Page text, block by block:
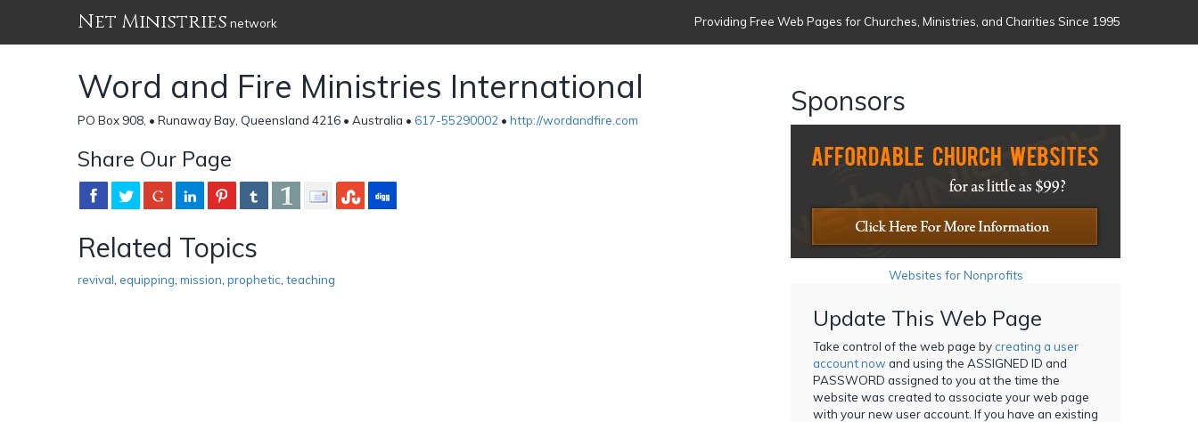
Net Ministries network Providing Free Web Pages for Churches, Ministries, and Charities Since 1995
Word and Fire Ministries International
PO Box 908, • Runaway Bay, Queensland 4216 • Australia • 617-55290002 • http://wordandfire.com
Share Our Page
Related Topics
revival equipping mission prophetic teaching
Sponsors
Websites for Nonprofits
Update This Web Page
Take control of the web page bycreating a user
account now and using the ASSIGNED ID and
PASSWORD assigned to you at the time the
website was created to associate your web page
with your new user account. If you have an existing